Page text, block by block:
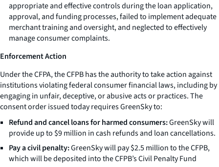
appropriate and effective controls during the loan application,
approval, and funding processes, failed to implement adequate
merchant training and oversight, and neglected to effectively
manage consumer complaints.
Enforcement Action
Under the CFPA, the CFPB has the authority to take action against
institutions violating federal consumer financial laws, including by
engaging in unfair, deceptive, or abusive acts or practices. The
consent order issued today requires GreenSky to:
Refund and cancel loans for harmed consumers:GreenSky will
provide up to $9 million in cash refunds and loan cancellations.
Pay a civil penalty:GreenSky will pay $2.5 million to the CFPB,
which will be deposited into the CFPB’s Civil Penalty Fund